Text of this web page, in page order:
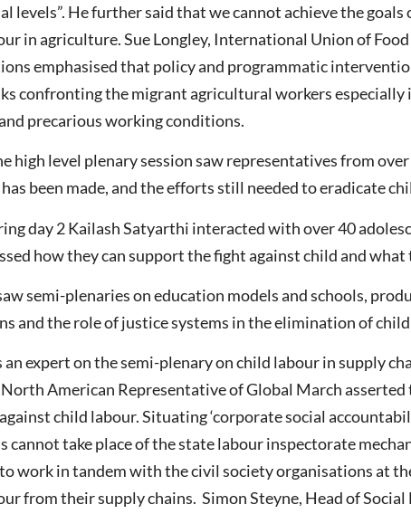
levels”. He further said that we cannot achieve the
in agriculture. Sue Longley, International Union of
emphasised that policy and programmatic
confronting the migrant agricultural workers
precarious working conditions.
high level plenary session saw representatives from
been made, and the efforts still needed to eradicate
day 2 Kailash Satyarthi interacted with over 40
how they can support the fight against child and
semi-plenaries on education models and schools,
and the role of justice systems in the elimination of
an expert on the semi-plenary on child labour in supply
American Representative of Global March
child labour. Situating ‘corporate social
cannot take place of the state labour inspectorate
work in tandem with the civil society organisations at
from their supply chains. Simon Steyne, Head of